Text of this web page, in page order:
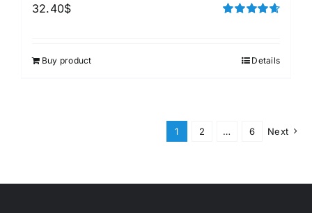
32.40$
Buy product Details
1 2 … 6 Next